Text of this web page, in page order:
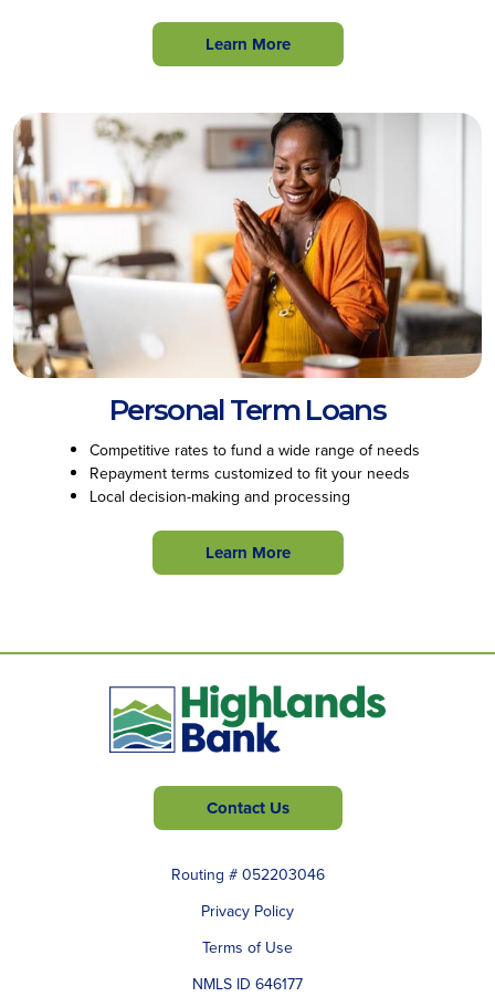
Learn More
Personal Term Loans
Competitive rates to fund a wide range of needs
Repayment terms customized to fit your needs
Local decision-making and processing
Learn More
Contact Us
Routing # 052203046
Privacy Policy
Terms of Use
NMLS ID 646177